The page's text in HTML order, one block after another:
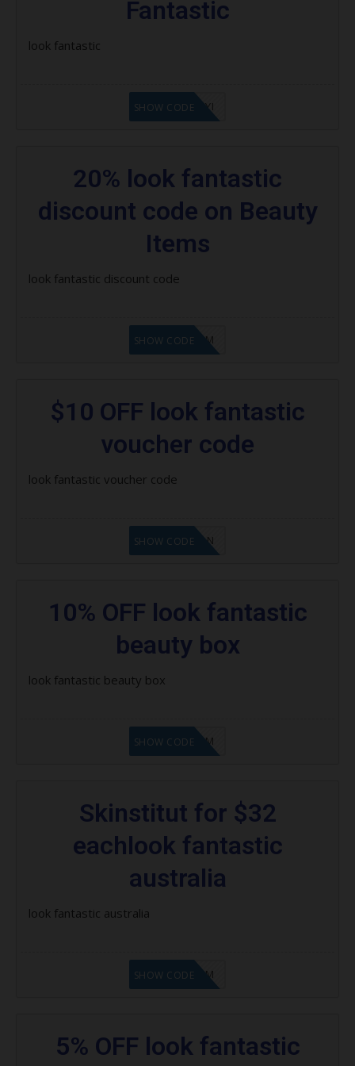
How to Use Lookfantastic Coupon
Fantastic
look fantastic
LF8EAGFYI
SHOW CODE
20% look fantastic
discount code on Beauty
Items
look fantastic discount code
LF9FBHGZM
SHOW CODE
$10 OFF look fantastic
voucher code
look fantastic voucher code
LF1GCIKAN
SHOW CODE
10% OFF look fantastic
beauty box
look fantastic beauty box
LF9FBHGZM
SHOW CODE
Skinstitut for $32
eachlook fantastic
australia
look fantastic australia
LF9FBHGZM
SHOW CODE
5% OFF look fantastic